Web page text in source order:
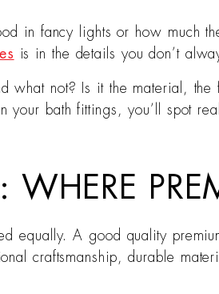
in fancy lights or how much
is in the details you don’t
what not? Is it the material,
your bath fittings, you’ll spot
equally. A good quality
craftsmanship, durable